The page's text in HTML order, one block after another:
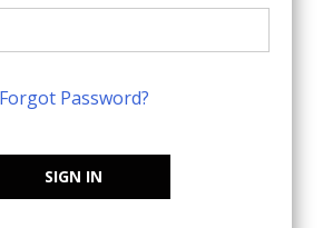
Forgot Password?
SIGN IN